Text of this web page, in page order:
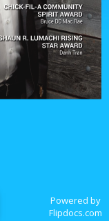
Powered by
Flipdocs.com